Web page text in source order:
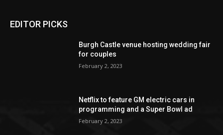
EDITOR PICKS
Burgh Castle venue hosting wedding fair
for couples
February 2, 2023
Netflix to feature GM electric cars in
programming and a Super Bowl ad
February 2, 2023